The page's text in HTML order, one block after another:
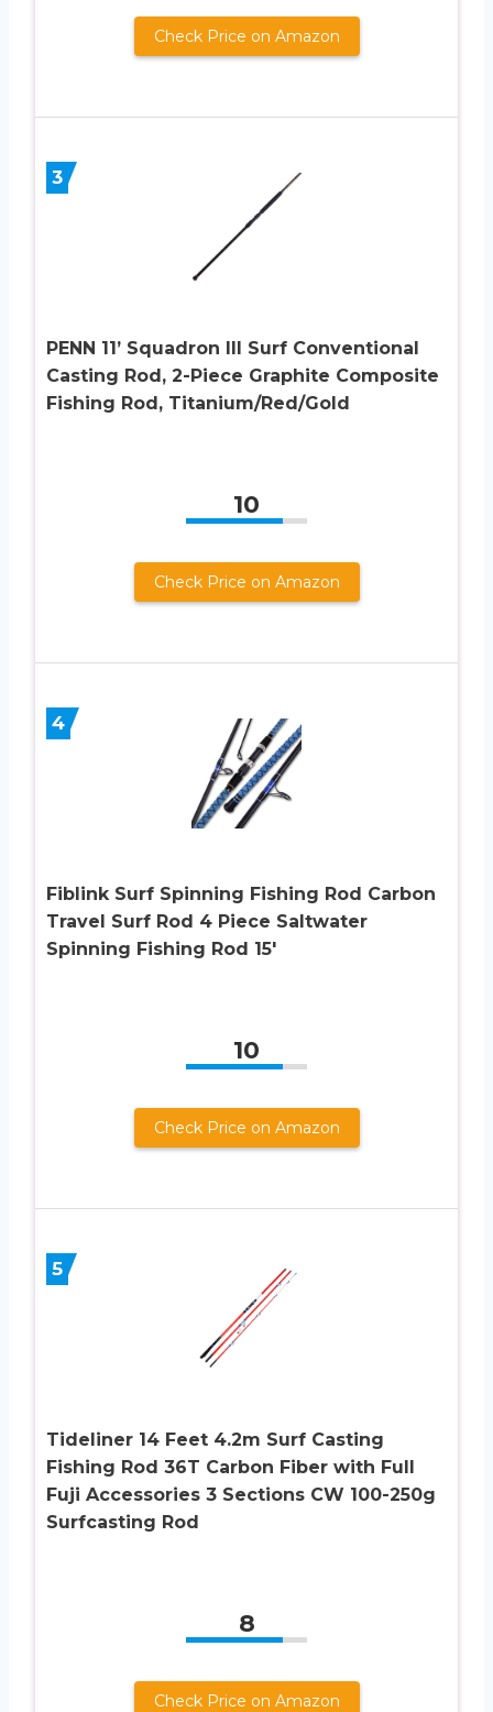
Check Price on Amazon
3
PENN 11’ Squadron III Surf Conventional
Casting Rod, 2-Piece Graphite Composite
Fishing Rod, Titanium/Red/Gold
10
Check Price on Amazon
4
Fiblink Surf Spinning Fishing Rod Carbon
Travel Surf Rod 4 Piece Saltwater
Spinning Fishing Rod 15′
10
Check Price on Amazon
5
Tideliner 14 Feet 4.2m Surf Casting
Fishing Rod 36T Carbon Fiber with Full
Fuji Accessories 3 Sections CW 100-250g
Surfcasting Rod
8
Check Price on Amazon